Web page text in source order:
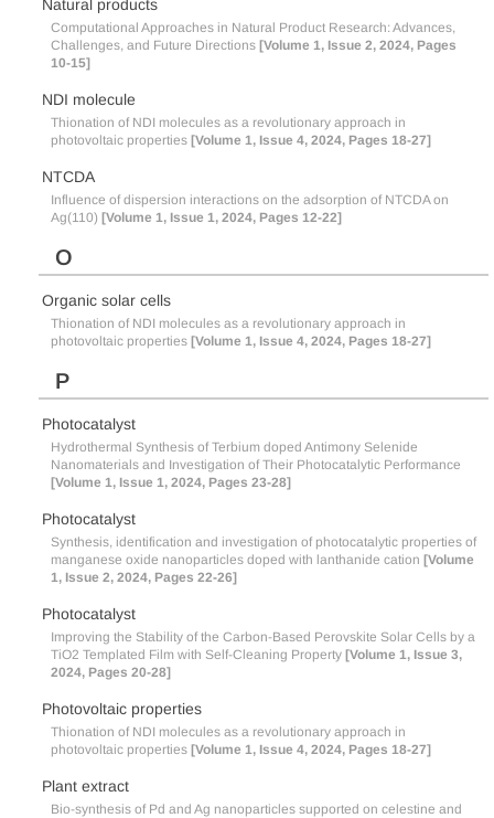
Natural products
Computational Approaches in Natural Product Research: Advances,
Challenges, and Future Directions [Volume 1, Issue 2, 2024, Pages
10-15]
NDI molecule
Thionation of NDI molecules as a revolutionary approach in
photovoltaic properties [Volume 1, Issue 4, 2024, Pages 18-27]
NTCDA
Influence of dispersion interactions on the adsorption of NTCDA on
Ag(110) [Volume 1, Issue 1, 2024, Pages 12-22]
O
Organic solar cells
Thionation of NDI molecules as a revolutionary approach in
photovoltaic properties [Volume 1, Issue 4, 2024, Pages 18-27]
P
Photocatalyst
Hydrothermal Synthesis of Terbium doped Antimony Selenide
Nanomaterials and Investigation of Their Photocatalytic Performance
[Volume 1, Issue 1, 2024, Pages 23-28]
Photocatalyst
Synthesis, identification and investigation of photocatalytic properties of
manganese oxide nanoparticles doped with lanthanide cation [Volume
1, Issue 2, 2024, Pages 22-26]
Photocatalyst
Improving the Stability of the Carbon-Based Perovskite Solar Cells by a
TiO2 Templated Film with Self-Cleaning Property [Volume 1, Issue 3,
2024, Pages 20-28]
Photovoltaic properties
Thionation of NDI molecules as a revolutionary approach in
photovoltaic properties [Volume 1, Issue 4, 2024, Pages 18-27]
Plant extract
Bio-synthesis of Pd and Ag nanoparticles supported on celestine and